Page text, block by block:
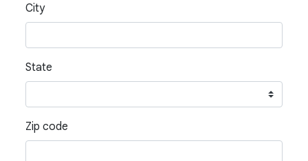
City
State
Zip code